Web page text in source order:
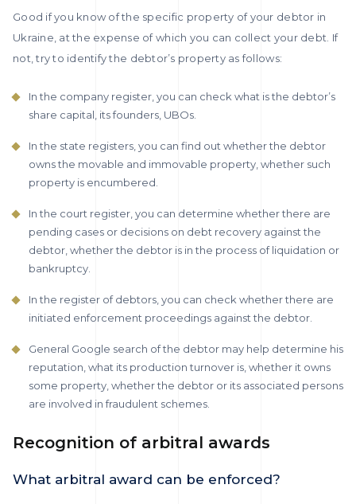
Good if you know of the specific property of your debtor in
Ukraine, at the expense of which you can collect your debt. If
not, try to identify the debtor’s property as follows:
In the company register, you can check what is the debtor’s
share capital, its founders, UBOs.
In the state registers, you can find out whether the debtor
owns the movable and immovable property, whether such
property is encumbered.
In the court register, you can determine whether there are
pending cases or decisions on debt recovery against the
debtor, whether the debtor is in the process of liquidation or
bankruptcy.
In the register of debtors, you can check whether there are
initiated enforcement proceedings against the debtor.
General Google search of the debtor may help determine his
reputation, what its production turnover is, whether it owns
some property, whether the debtor or its associated persons
are involved in fraudulent schemes.
Recognition of arbitral awards
What arbitral award can be enforced?